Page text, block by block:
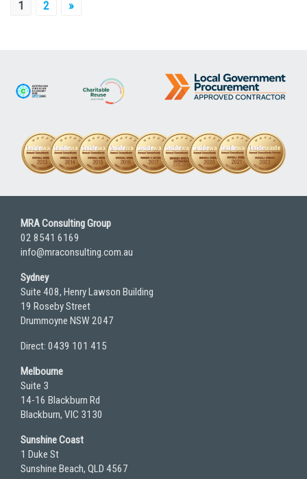
Posts
1 2 »
MRA Consulting Group
02 8541 6169
info@mraconsulting.com.au
Sydney
Suite 408, Henry Lawson Building
19 Roseby Street
Drummoyne NSW 2047
Direct: 0439 101 415
Melbourne
Suite 3
14-16 Blackburn Rd
Blackburn, VIC 3130
Sunshine Coast
1 Duke St
Sunshine Beach, QLD 4567